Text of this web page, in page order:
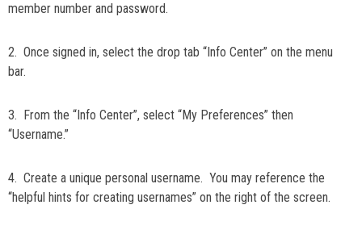
member number and password.
2. Once signed in, select the drop tab “Info Center” on the menu
bar.
3. From the “Info Center”, select “My Preferences” then
“Username.”
4. Create a unique personal username. You may reference the
“helpful hints for creating usernames” on the right of the screen.